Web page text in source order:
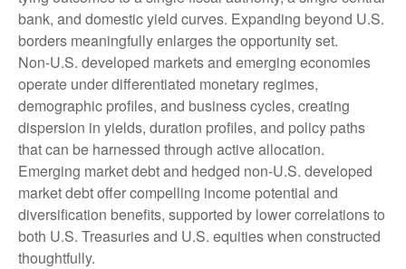
bank, and domestic yield curves. Expanding beyond U.S.
borders meaningfully enlarges the opportunity set.
Non‑U.S. developed markets and emerging economies
operate under differentiated monetary regimes,
demographic profiles, and business cycles, creating
dispersion in yields, duration profiles, and policy paths
that can be harnessed through active allocation.
Emerging market debt and hedged non-U.S. developed
market debt offer compelling income potential and
diversification benefits, supported by lower correlations to
both U.S. Treasuries and U.S. equities when constructed
thoughtfully.